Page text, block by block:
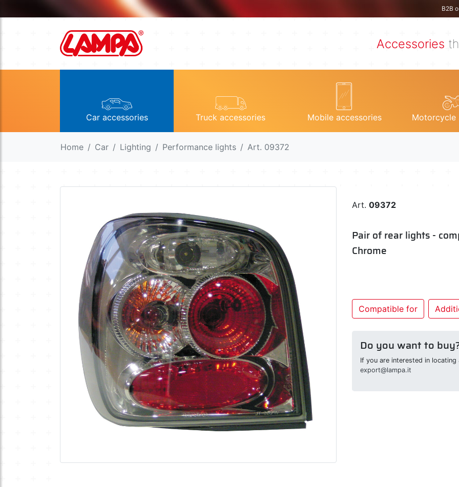
B2B
Accessories
Car accessories Truck accessories Mobile accessories Motorcycle
Home Car Lighting Performance lights Art. 09372
Art. 09372
Pair of rear lights -
Chrome
Compatible for
Do you want to
If you are interested in
export@lampa.it